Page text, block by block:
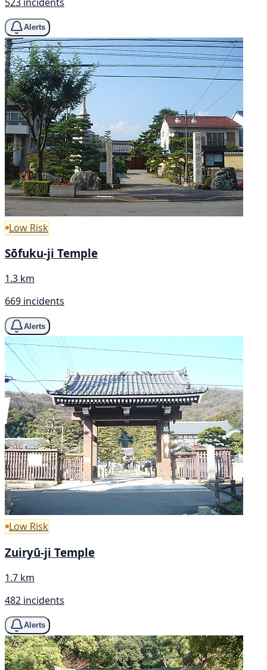
Alerts
Low Risk
Sōfuku-ji Temple
1.3 km
669 incidents
Alerts
Low Risk
Zuiryū-ji Temple
1.7 km
482 incidents
Alerts